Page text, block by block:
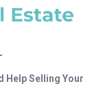
Help Selling Your